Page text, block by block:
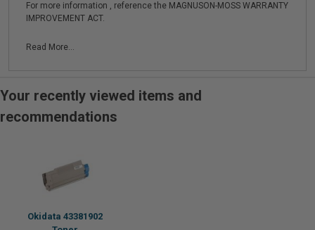
For more information , reference the MAGNUSON-MOSS WARRANTY
IMPROVEMENT ACT.
Read More...
Your recently viewed items and
recommendations
Okidata 43381902